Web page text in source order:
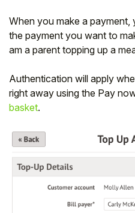
When you make a
the payment you want to
am a parent topping up a
Authentication will apply
right away using the Pay
basket.